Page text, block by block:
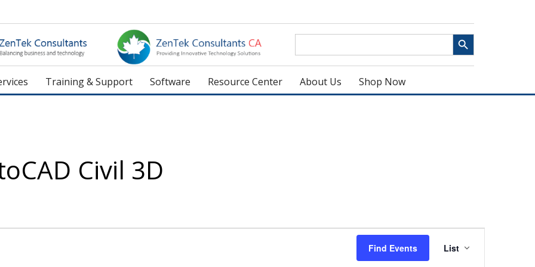
Search Search Button
Training & Support Software Resource Center About Us Shop Now
Civil 3D
Find Events List